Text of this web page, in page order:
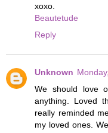
xoxo.
Beautetude
Reply
Unknown
We should love
anything. Loved
really reminded
my loved ones.